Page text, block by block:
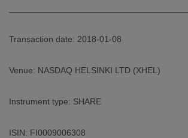
Transaction date: 2018-01-08
Venue: NASDAQ HELSINKI LTD (XHEL)
Instrument type: SHARE
ISIN: FI0009006308